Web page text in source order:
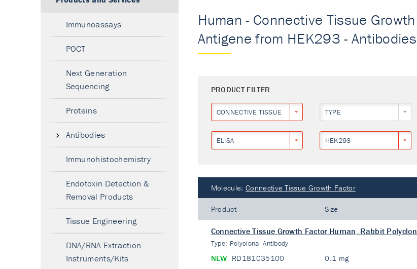
Human - Connective Tissue
Antigene from HEK293 - Antibodies
PRODUCT FILTER
CONNECTIVE TISSUE GROWTH FACTOR
TYPE
ELISA HEK293
Molecule: Connective Tissue Growth Factor
Product Size
Connective Tissue Growth Factor Human, Rabbit
Type: Polyclonal Antibody
NEW RD181035100 0.1 mg
Immunoassays
POCT
Next Generation
Sequencing
Proteins
Antibodies
Immunohistochemistry
Endotoxin Detection &
Removal Products
Tissue Engineering
DNA/RNA Extraction
Instruments/Kits